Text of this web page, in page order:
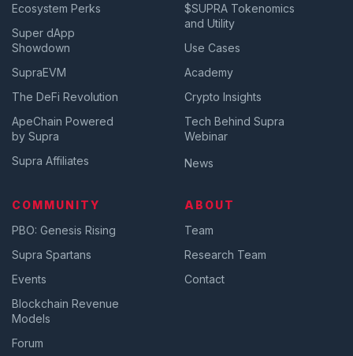
Ecosystem Perks
Super dApp
Showdown
SupraEVM
The DeFi Revolution
ApeChain Powered
by Supra
Supra Affiliates
$SUPRA Tokenomics
and Utility
Use Cases
Academy
Crypto Insights
Tech Behind Supra
Webinar
News
COMMUNITY
PBO: Genesis Rising
Supra Spartans
Events
Blockchain Revenue
Models
Forum
ABOUT
Team
Research Team
Contact